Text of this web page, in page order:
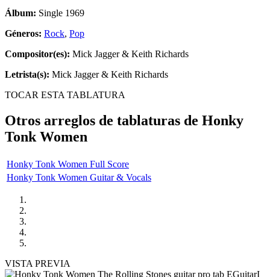
Álbum: Single 1969
Géneros: Rock, Pop
Compositor(es): Mick Jagger & Keith Richards
Letrista(s): Mick Jagger & Keith Richards
TOCAR ESTA TABLATURA
Otros arreglos de tablaturas de Honky
Tonk Women
Honky Tonk Women Full Score
Honky Tonk Women Guitar & Vocals
VISTA PREVIA